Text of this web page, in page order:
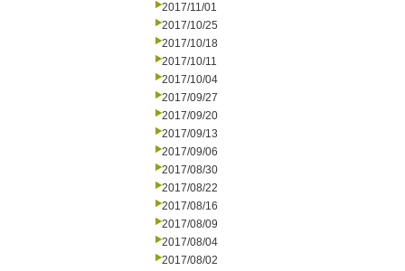
2017/11/01
2017/10/25
2017/10/18
2017/10/11
2017/10/04
2017/09/27
2017/09/20
2017/09/13
2017/09/06
2017/08/30
2017/08/22
2017/08/16
2017/08/09
2017/08/04
2017/08/02